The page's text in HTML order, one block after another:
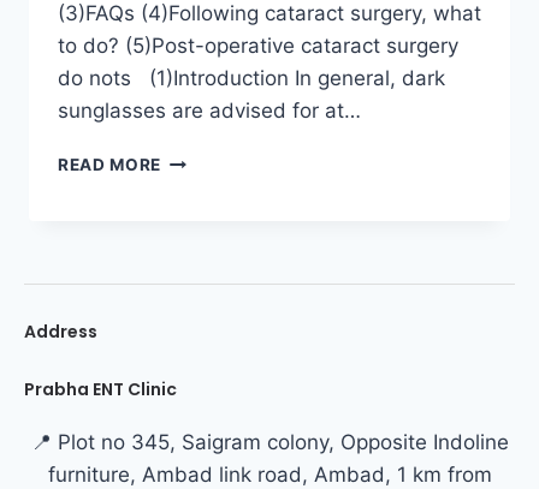
(3)FAQs (4)Following cataract surgery, what
to do? (5)Post-operative cataract surgery
do nots (1)Introduction In general, dark
sunglasses are advised for at…
READ MORE
Address
Prabha ENT Clinic
📍 Plot no 345, Saigram colony, Opposite Indoline
furniture, Ambad link road, Ambad, 1 km from